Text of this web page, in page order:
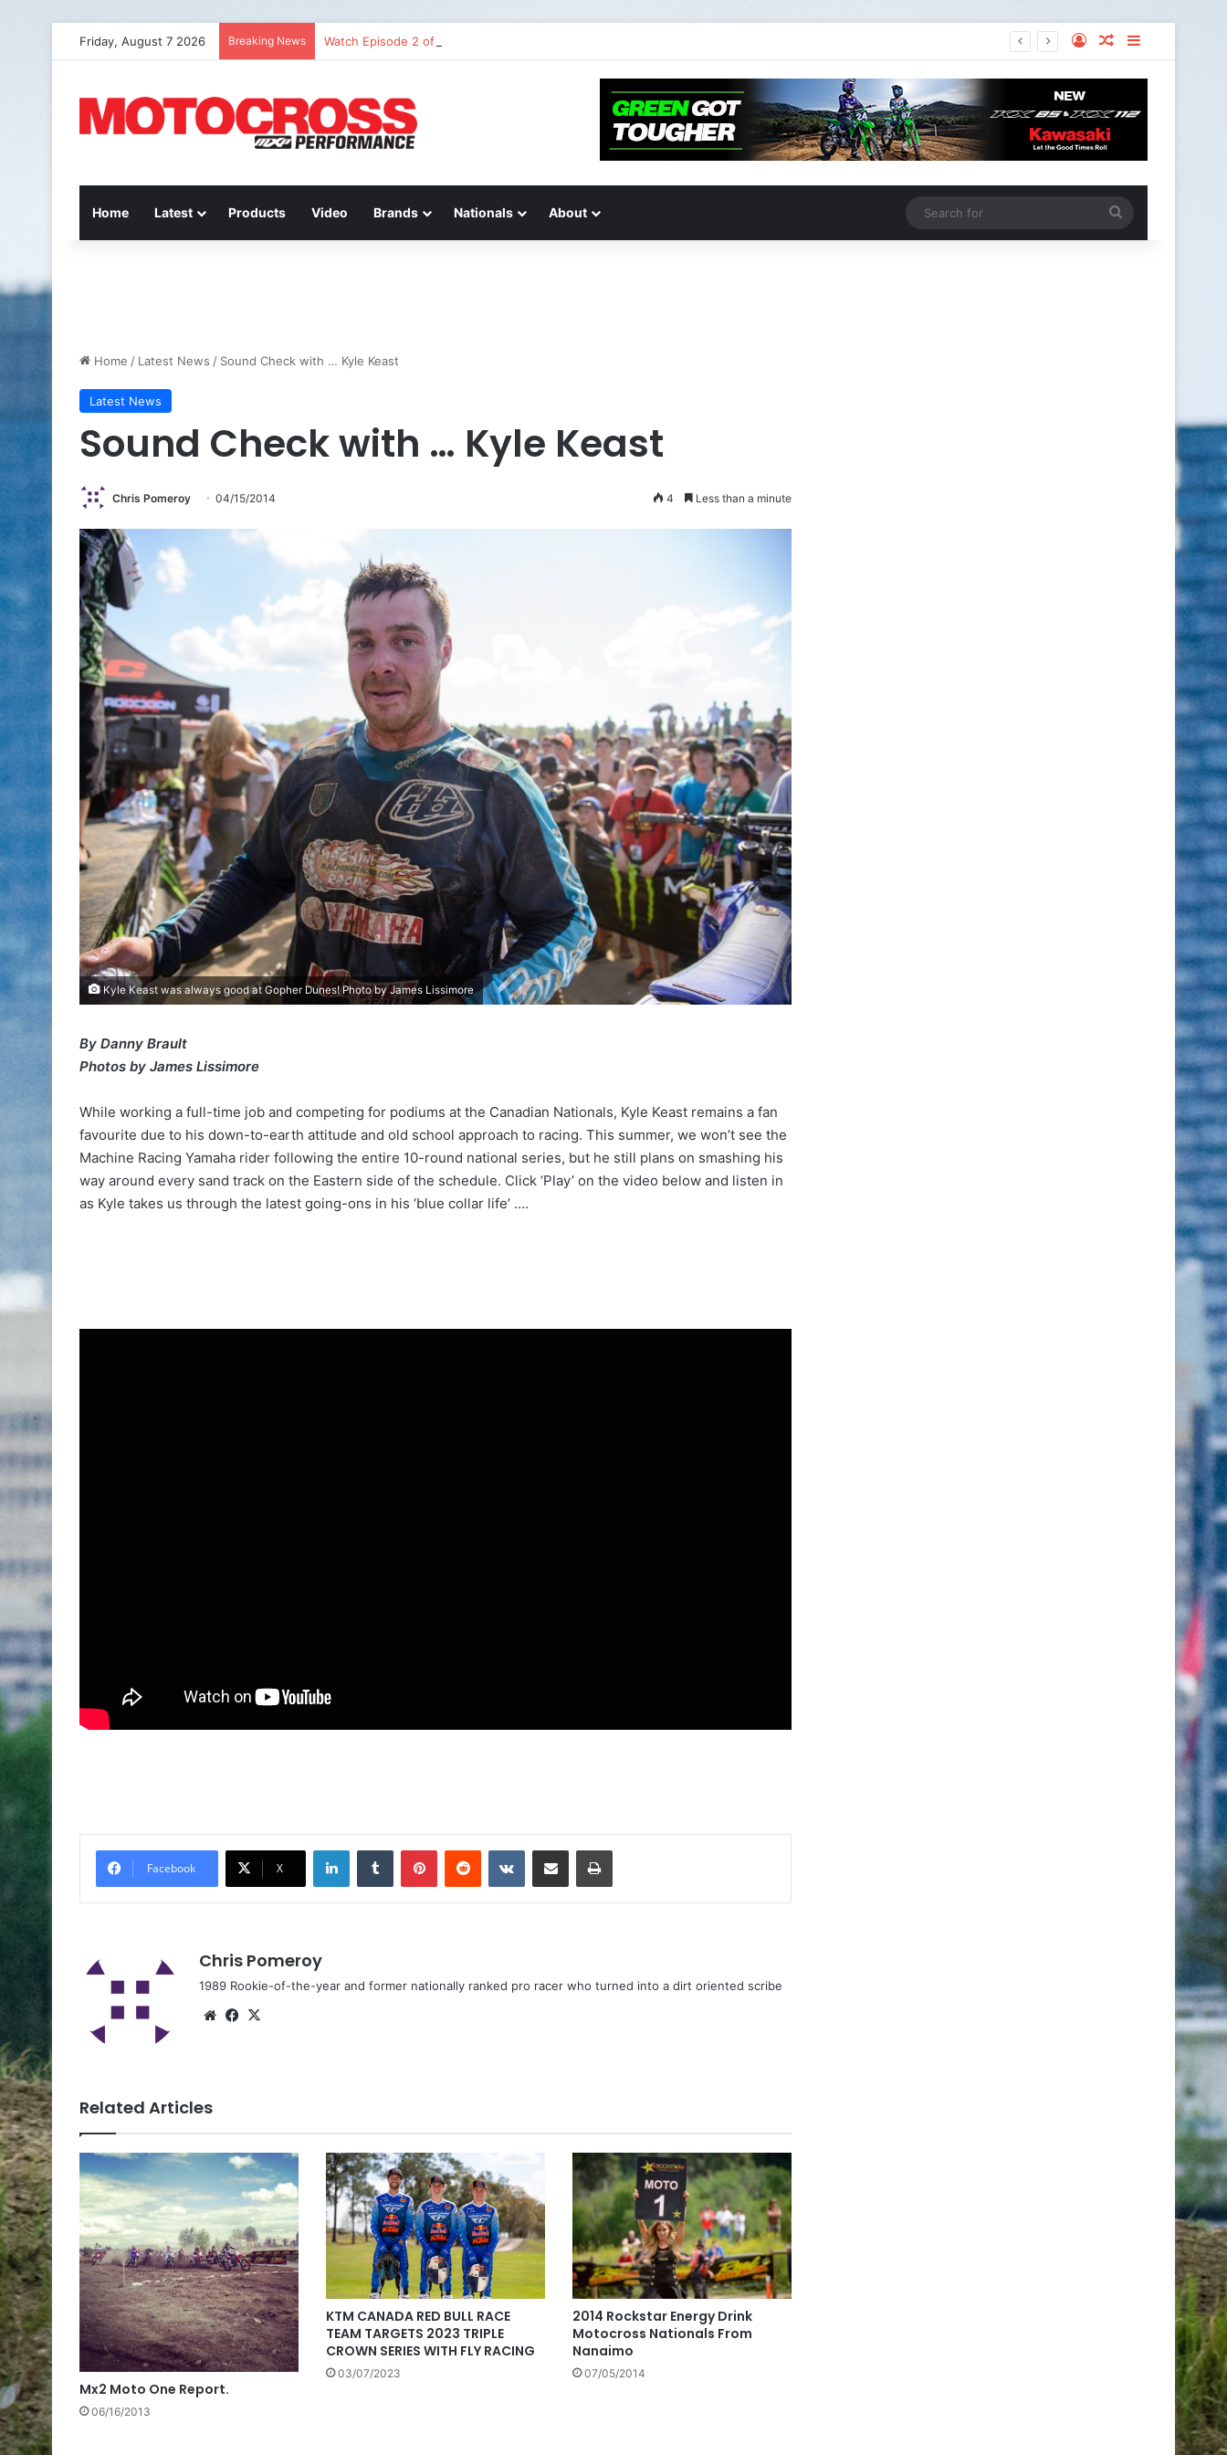
Friday, August 7 2026 Breaking News Watch Episode 2 of “We Are All Yamaha” – Ashley’s story
Home Latest Products Video Brands Nationals About
Home / Latest News / Sound Check with … Kyle Keast
Latest News
Sound Check with … Kyle Keast
Chris Pomeroy 04/15/2014 4 Less than a minute
Kyle Keast was always good at Gopher Dunes! Photo by James Lissimore
By Danny Brault
Photos by James Lissimore
While working a full-time job and competing for podiums at the Canadian Nationals, Kyle Keast remains a fan
favourite due to his down-to-earth attitude and old school approach to racing. This summer, we won’t see the
Machine Racing Yamaha rider following the entire 10-round national series, but he still plans on smashing his
way around every sand track on the Eastern side of the schedule. Click ‘Play’ on the video below and listen in
as Kyle takes us through the latest going-ons in his ‘blue collar life’ ….
Facebook X
Chris Pomeroy
1989 Rookie-of-the-year and former nationally ranked pro racer who turned into a dirt oriented scribe
Related Articles
Mx2 Moto One Report.
06/16/2013
KTM CANADA RED BULL RACE
TEAM TARGETS 2023 TRIPLE
CROWN SERIES WITH FLY RACING
03/07/2023
2014 Rockstar Energy Drink
Motocross Nationals From
Nanaimo
07/05/2014